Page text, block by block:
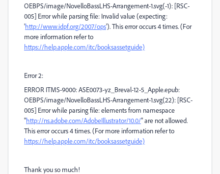
OEBPS/image/NovelloBassLHS-Arrangement-1.svg(-1): [RSC-
005] Error while parsing file: Invalid value (expecting:
'http://www.idpf.org/2007/ops'). This error occurs 4 times. (For
more information refer to
https://help.apple.com/itc/booksassetguide)
Error 2:
ERROR ITMS-9000: ASE0073-yz_Breval-12-5_Apple.epub:
OEBPS/image/NovelloBassLHS-Arrangement-1.svg(22): [RSC-
005] Error while parsing file: elements from namespace
"http://ns.adobe.com/AdobeIllustrator/10.0/" are not allowed.
This error occurs 4 times. (For more information refer to
https://help.apple.com/itc/booksassetguide)
Thank you so much!